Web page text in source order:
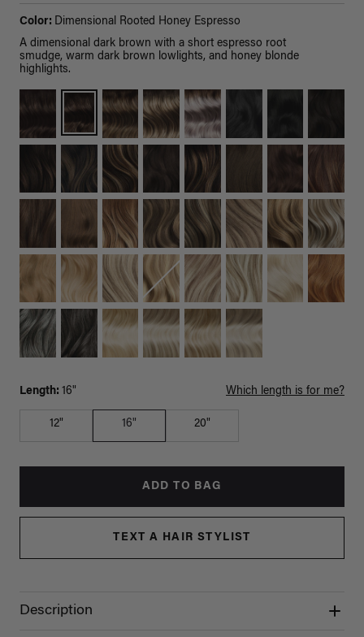
Color: Dimensional Rooted Honey Espresso
A dimensional dark brown with a short espresso root
smudge, warm dark brown lowlights, and honey blonde
highlights.
Length: 16" Which length is for me?
12" 16" 20"
ADD TO BAG
TEXT A HAIR STYLIST
Description